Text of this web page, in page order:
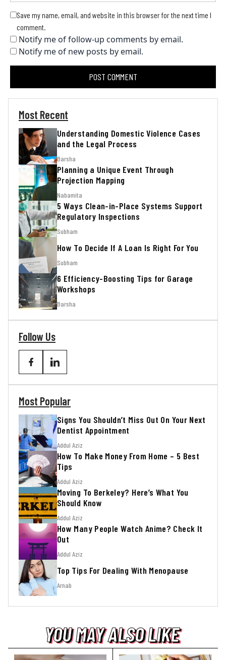
Save my name, email, and website in this browser for the next time I
comment.
Notify me of follow-up comments by email.
Notify me of new posts by email.
Most Recent
Understanding Domestic Violence Cases
and the Legal Process
Barsha
Planning a Unique Event Through
Projection Mapping
Nabamita
5 Ways Clean-in-Place Systems Support
Regulatory Inspections
Subham
How To Decide If A Loan Is Right For You
Subham
6 Efficiency-Boosting Tips for Garage
Workshops
Barsha
Follow Us
Most Popular
Signs You Shouldn’t Miss Out On Your Next
Dentist Appointment
Addul Aziz
How To Make Money From Home – 5 Best
Tips
Addul Aziz
Moving To Berkeley? Here’s What You
Should Know
Addul Aziz
How Many People Watch Anime? Check It
Out
Addul Aziz
Top Tips For Dealing With Menopause
Arnab
YOU MAY ALSO LIKE
YOU MAY ALSO LIKE
YOU MAY ALSO LIKE